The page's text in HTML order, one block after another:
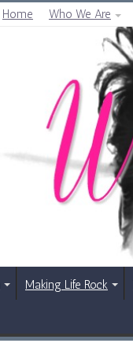
Home Who We Are
Making Life Rock